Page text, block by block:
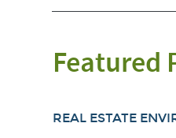
Featured
REAL ESTATE